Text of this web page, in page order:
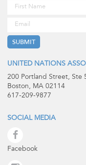
UNITED NATIONS
200 Portland Street, Ste
Boston, MA 02114
617-209-9877
SOCIAL MEDIA
Facebook